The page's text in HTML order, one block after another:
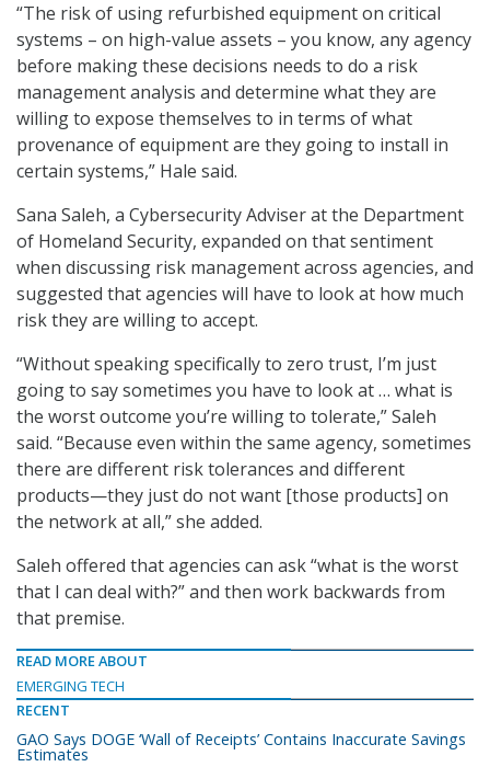
“The risk of using refurbished equipment on critical
systems – on high-value assets – you know, any agency
before making these decisions needs to do a risk
management analysis and determine what they are
willing to expose themselves to in terms of what
provenance of equipment are they going to install in
certain systems,” Hale said.
Sana Saleh, a Cybersecurity Adviser at the Department
of Homeland Security, expanded on that sentiment
when discussing risk management across agencies, and
suggested that agencies will have to look at how much
risk they are willing to accept.
“Without speaking specifically to zero trust, I’m just
going to say sometimes you have to look at … what is
the worst outcome you’re willing to tolerate,” Saleh
said. “Because even within the same agency, sometimes
there are different risk tolerances and different
products—they just do not want [those products] on
the network at all,” she added.
Saleh offered that agencies can ask “what is the worst
that I can deal with?” and then work backwards from
that premise.
READ MORE ABOUT
EMERGING TECH
RECENT
GAO Says DOGE ‘Wall of Receipts’ Contains Inaccurate Savings
Estimates